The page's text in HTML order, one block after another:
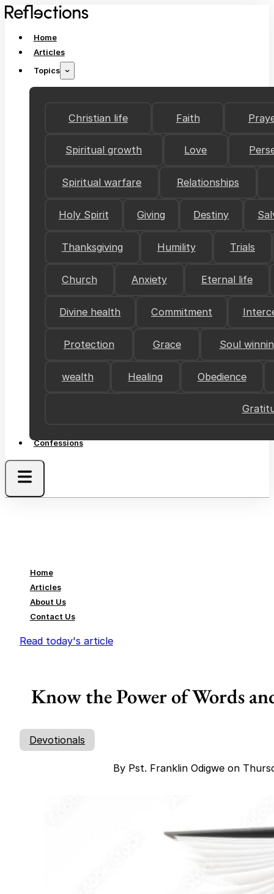
Home
Articles
Topics
Christian life Faith
Spiritual growth Love
Spiritual warfare Relationships
Holy Spirit Giving Destiny
Thanksgiving Humility Trials
Church Anxiety Eternal life
Divine health Commitment
Protection Grace Soul
wealth Healing Obedience
Confessions
Home
Articles
About Us
Contact Us
Read today's article
Know the Power of Words
Devotionals
By Pst. Franklin Odigwe on